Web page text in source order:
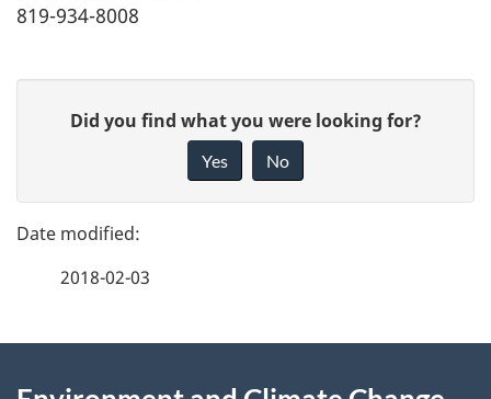
819-934-8008
g
e
e
t
e
d
b
Did you find what you were looking for?
Yes No
2018-02-03